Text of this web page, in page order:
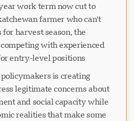
work term now cut to
farmer who can't
harvest season, the
with experienced
entry-level positions.
is creating
legitimate concerns about
and social capacity while
realities that make some